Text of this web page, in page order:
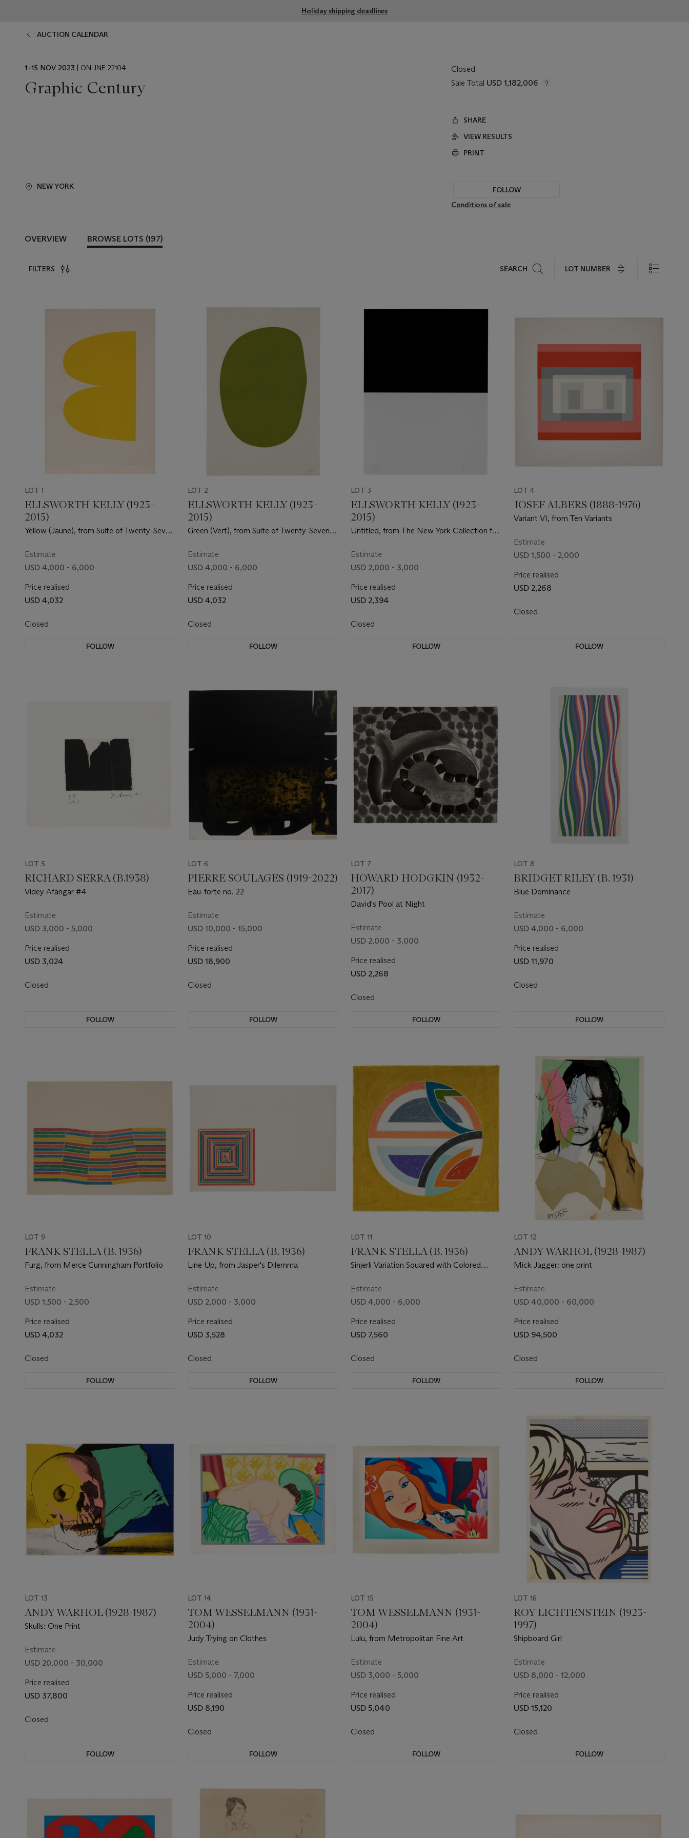
Holiday shipping deadlines
AUCTION CALENDAR
EVENT
1–15 NOV 2023 | ONLINE 22104
Graphic Century
NEW YORK
Closed
Sale Total USD 1,182,006
SHARE
VIEW RESULTS
PRINT
FOLLOW
Conditions of sale
OVERVIEW BROWSE LOTS (197)
FILTERS SEARCH LOT NUMBER
LOT 1
ELLSWORTH KELLY (1923-
2015)
Yellow (Jaune), from Suite of Twenty-Seven
Estimate
USD 4,000 - 6,000
Price realised
USD 4,032
Closed
FOLLOW
LOT 2
ELLSWORTH KELLY (1923-
2015)
Green (Vert), from Suite of Twenty-Seven
Estimate
USD 4,000 - 6,000
Price realised
USD 4,032
Closed
FOLLOW
LOT 3
ELLSWORTH KELLY (1923-
2015)
Untitled, from The New York Collection for
Estimate
USD 2,000 - 3,000
Price realised
USD 2,394
Closed
FOLLOW
LOT 4
JOSEF ALBERS (1888-1976)
Variant VI, from Ten Variants
Estimate
USD 1,500 - 2,000
Price realised
USD 2,268
Closed
FOLLOW
LOT 5
RICHARD SERRA (B.1938)
Videy Afangar #4
Estimate
USD 3,000 - 5,000
Price realised
USD 3,024
Closed
FOLLOW
LOT 6
PIERRE SOULAGES (1919-2022)
Eau-forte no. 22
Estimate
USD 10,000 - 15,000
Price realised
USD 18,900
Closed
FOLLOW
LOT 7
HOWARD HODGKIN (1932-
2017)
David's Pool at Night
Estimate
USD 2,000 - 3,000
Price realised
USD 2,268
Closed
FOLLOW
LOT 8
BRIDGET RILEY (B. 1931)
Blue Dominance
Estimate
USD 4,000 - 6,000
Price realised
USD 11,970
Closed
FOLLOW
LOT 9
FRANK STELLA (B. 1936)
Furg, from Merce Cunningham Portfolio
Estimate
USD 1,500 - 2,500
Price realised
USD 4,032
Closed
FOLLOW
LOT 10
FRANK STELLA (B. 1936)
Line Up, from Jasper's Dilemma
Estimate
USD 2,000 - 3,000
Price realised
USD 3,528
Closed
FOLLOW
LOT 11
FRANK STELLA (B. 1936)
Sinjerli Variation Squared with Colored
with Colored Grounds
Estimate
USD 4,000 - 6,000
Price realised
USD 7,560
Closed
FOLLOW
LOT 12
ANDY WARHOL (1928-1987)
Mick Jagger: one print
Estimate
USD 40,000 - 60,000
Price realised
USD 94,500
Closed
FOLLOW
LOT 13
ANDY WARHOL (1928-1987)
Skulls: One Print
Estimate
USD 20,000 - 30,000
Price realised
USD 37,800
Closed
FOLLOW
LOT 14
TOM WESSELMANN (1931-
2004)
Judy Trying on Clothes
Estimate
USD 5,000 - 7,000
Price realised
USD 8,190
Closed
FOLLOW
LOT 15
TOM WESSELMANN (1931-
2004)
Lulu, from Metropolitan Fine Art
Estimate
USD 3,000 - 5,000
Price realised
USD 5,040
Closed
FOLLOW
LOT 16
ROY LICHTENSTEIN (1923-
1997)
Shipboard Girl
Estimate
USD 8,000 - 12,000
Price realised
USD 15,120
Closed
FOLLOW